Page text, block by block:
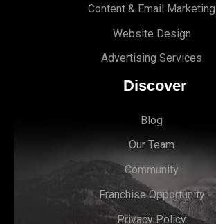
Content & Email Marketing
Website Design
Advertising Services
Discover
Blog
Our Team
Community
Franchise Opportunity
Privacy Policy